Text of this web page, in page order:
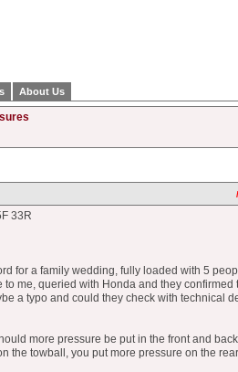
About Us
33R
for a family wedding, fully loaded with 5
me, queried with Honda and they confirmed
a typo and could they check with technical
more pressure be put in the front and
the towball, you put more pressure on the